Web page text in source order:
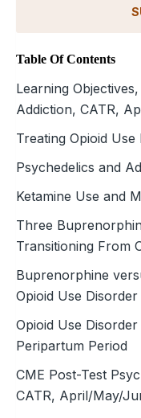
Table Of Contents
Learning
Addiction, CATR,
Treating Opioid
Psychedelics and
Ketamine Use and
Three
Transitioning From
Buprenorphine
Opioid Use Disorder
Opioid Use
Peripartum Period
CME Post-Test
CATR, April/May/